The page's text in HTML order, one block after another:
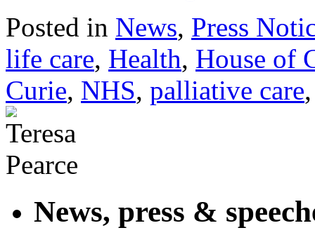
Posted in News, Press
life care, Health, House of
Curie, NHS, palliative care
News, press &